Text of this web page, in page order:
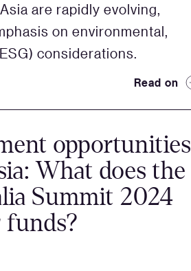
are rapidly evolving,
on environmental,
considerations.
Read on
opportunities
What does the
Summit 2024
funds?